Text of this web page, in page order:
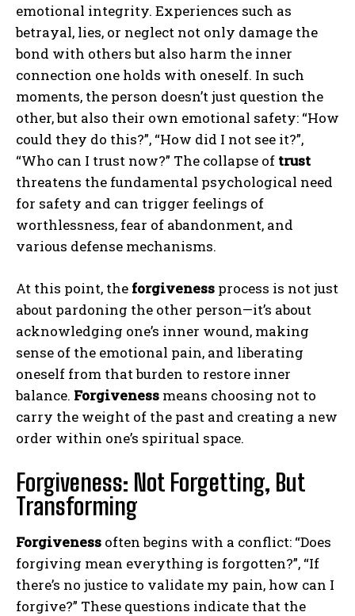
emotional integrity. Experiences such as
betrayal, lies, or neglect not only damage the
bond with others but also harm the inner
connection one holds with oneself. In such
moments, the person doesn’t just question the
other, but also their own emotional safety: “How
could they do this?”, “How did I not see it?”,
“Who can I trust now?” The collapse of trust
threatens the fundamental psychological need
for safety and can trigger feelings of
worthlessness, fear of abandonment, and
various defense mechanisms.
At this point, the forgiveness process is not just
about pardoning the other person—it’s about
acknowledging one’s inner wound, making
sense of the emotional pain, and liberating
oneself from that burden to restore inner
balance. Forgiveness means choosing not to
carry the weight of the past and creating a new
order within one’s spiritual space.
Forgiveness: Not Forgetting, But
Transforming
Forgiveness often begins with a conflict: “Does
forgiving mean everything is forgotten?”, “If
there’s no justice to validate my pain, how can I
forgive?” These questions indicate that the